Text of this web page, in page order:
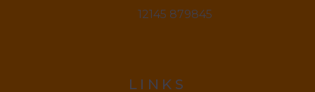
12145 879845
LINKS